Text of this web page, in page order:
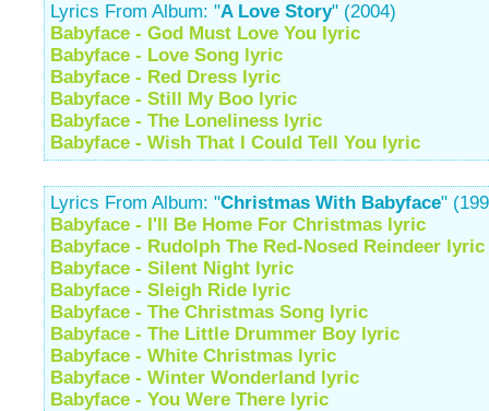
Lyrics From Album: "A Love Story" (2004)
Babyface - God Must Love You lyric
Babyface - Love Song lyric
Babyface - Red Dress lyric
Babyface - Still My Boo lyric
Babyface - The Loneliness lyric
Babyface - Wish That I Could Tell You lyric
Lyrics From Album: "Christmas With Babyface"
Babyface - I'll Be Home For Christmas lyric
Babyface - Rudolph The Red-Nosed Reindeer lyric
Babyface - Silent Night lyric
Babyface - Sleigh Ride lyric
Babyface - The Christmas Song lyric
Babyface - The Little Drummer Boy lyric
Babyface - White Christmas lyric
Babyface - Winter Wonderland lyric
Babyface - You Were There lyric